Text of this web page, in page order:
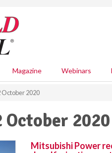
Magazine Webinars
October 2020
October 2020
Mitsubishi Power